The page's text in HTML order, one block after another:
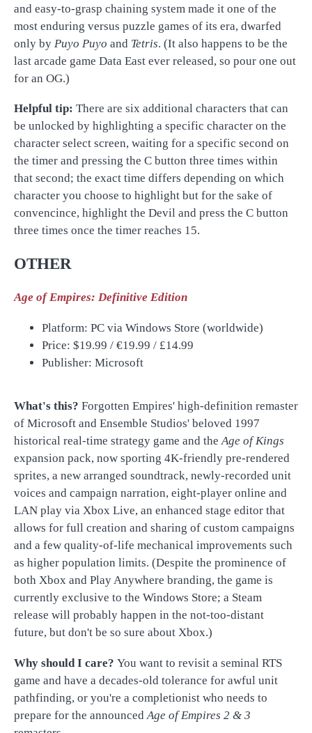
and easy-to-grasp chaining system made it one of the
most enduring versus puzzle games of its era, dwarfed
only by Puyo Puyo and Tetris. (It also happens to be the
last arcade game Data East ever released, so pour one out
for an OG.)
Helpful tip: There are six additional characters that can
be unlocked by highlighting a specific character on the
character select screen, waiting for a specific second on
the timer and pressing the C button three times within
that second; the exact time differs depending on which
character you choose to highlight but for the sake of
convencince, highlight the Devil and press the C button
three times once the timer reaches 15.
OTHER
Age of Empires: Definitive Edition
Platform: PC via Windows Store (worldwide)
Price: $19.99 / €19.99 / £14.99
Publisher: Microsoft
What's this? Forgotten Empires' high-definition remaster
of Microsoft and Ensemble Studios' beloved 1997
historical real-time strategy game and theAge of Kings
expansion pack, now sporting 4K-friendly pre-rendered
sprites, a new arranged soundtrack, newly-recorded unit
voices and campaign narration, eight-player online and
LAN play via Xbox Live, an enhanced stage editor that
allows for full creation and sharing of custom campaigns
and a few quality-of-life mechanical improvements such
as higher population limits. (Despite the prominence of
both Xbox and Play Anywhere branding, the game is
currently exclusive to the Windows Store; a Steam
release will probably happen in the not-too-distant
future, but don't be so sure about Xbox.)
Why should I care? You want to revisit a seminal RTS
game and have a decades-old tolerance for awful unit
pathfinding, or you're a completionist who needs to
prepare for the announcedAge of Empires 2 & 3